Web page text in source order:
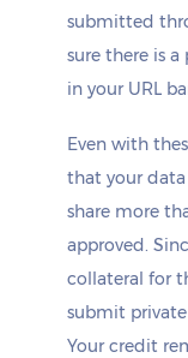
submitted
sure there is
in your URL
Even with
that your
share more
approved.
collateral for
submit
Your credit